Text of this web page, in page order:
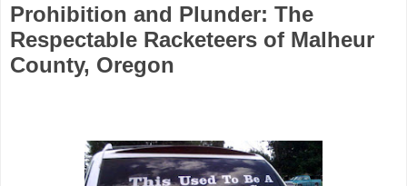
Prohibition and Plunder: The
Respectable Racketeers of Malheur
County, Oregon